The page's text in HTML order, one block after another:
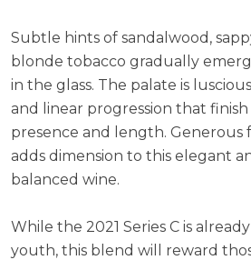
Subtle hints of sandalwood,
blonde tobacco gradually
in the glass. The palate is
and linear progression that
presence and length. Generous
adds dimension to this elegant
balanced wine.
While the 2021 Series C is
youth, this blend will reward